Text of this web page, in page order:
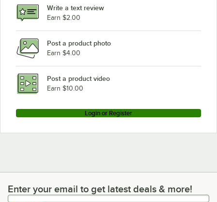
Write a text review
Earn $2.00
Post a product photo
Earn $4.00
Post a product video
Earn $10.00
Login or Register
Enter your email to get latest deals & more!
Enter your email to get latest deals & more!